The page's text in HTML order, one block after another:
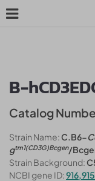
B-
Catalog
Strain Name:C.B6-
gtm1(CD3G)Bcgen/
Strain Background:
NCBI gene ID: